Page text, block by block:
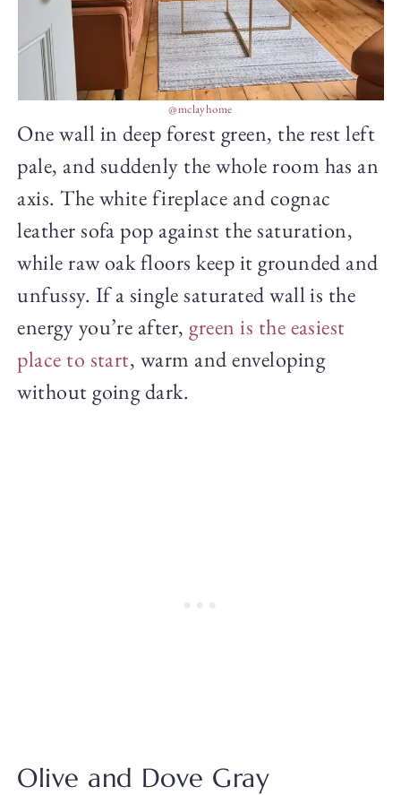
@mclayhome
One wall in deep forest green, the rest left
pale, and suddenly the whole room has an
axis. The white fireplace and cognac
leather sofa pop against the saturation,
while raw oak floors keep it grounded and
unfussy. If a single saturated wall is the
energy you’re after, green is the easiest
place to start, warm and enveloping
without going dark.
Olive and Dove Gray